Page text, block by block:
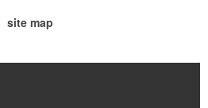
site map